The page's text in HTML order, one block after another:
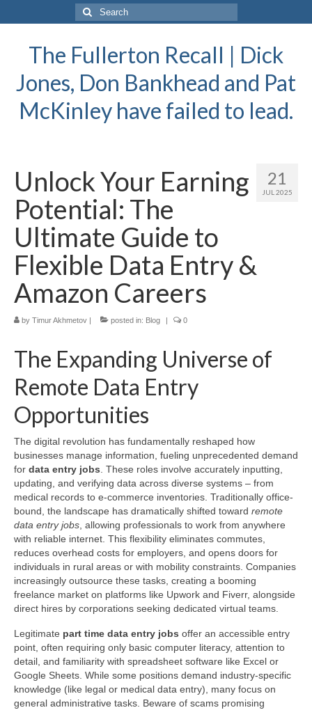
Search
for:
The Fullerton Recall | Dick
Jones, Don Bankhead and Pat
McKinley have failed to lead.
21
JUL 2025
Unlock Your Earning
Potential: The
Ultimate Guide to
Flexible Data Entry &
Amazon Careers
by Timur Akhmetov | posted in: Blog | 0
The Expanding Universe of
Remote Data Entry
Opportunities
The digital revolution has fundamentally reshaped how
businesses manage information, fueling unprecedented demand
for data entry jobs . These roles involve accurately inputting,
updating, and verifying data across diverse systems – from
medical records to e-commerce inventories. Traditionally office-
bound, the landscape has dramatically shifted toward remote
data entry jobs , allowing professionals to work from anywhere
with reliable internet. This flexibility eliminates commutes,
reduces overhead costs for employers, and opens doors for
individuals in rural areas or with mobility constraints. Companies
increasingly outsource these tasks, creating a booming
freelance market on platforms like Upwork and Fiverr, alongside
direct hires by corporations seeking dedicated virtual teams.
Legitimate part time data entry jobs offer an accessible entry
point, often requiring only basic computer literacy, attention to
detail, and familiarity with spreadsheet software like Excel or
Google Sheets. While some positions demand industry-specific
knowledge (like legal or medical data entry), many focus on
general administrative tasks. Beware of scams promising